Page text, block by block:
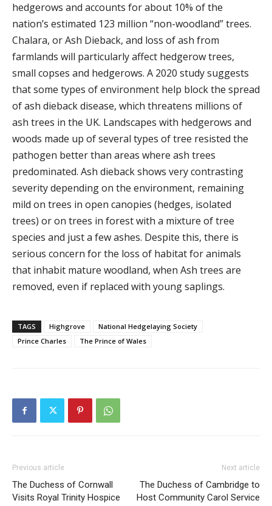
hedgerows and accounts for about 10% of the
nation’s estimated 123 million “non-woodland” trees.
Chalara, or Ash Dieback, and loss of ash from
farmlands will particularly affect hedgerow trees,
small copses and hedgerows. A 2020 study suggests
that some types of environment help block the spread
of ash dieback disease, which threatens millions of
ash trees in the UK. Landscapes with hedgerows and
woods made up of several types of tree resisted the
pathogen better than areas where ash trees
predominated. Ash dieback shows very contrasting
severity depending on the environment, remaining
mild on trees in open canopies (hedges, isolated
trees) or on trees in forest with a mixture of tree
species and just a few ashes. Despite this, there is
serious concern for the loss of habitat for animals
that inhabit mature woodland, when Ash trees are
removed, even if replaced with young saplings.
TAGS Highgrove
National Hedgelaying Society
Prince Charles
The Prince of Wales
Previous article
The Duchess of Cornwall
Visits Royal Trinity Hospice
Next article
The Duchess of Cambridge to
Host Community Carol Service